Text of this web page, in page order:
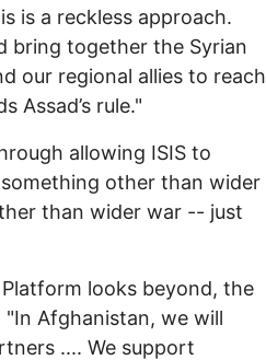
is a reckless approach.
bring together the Syrian
our regional allies to reach
Assad’s rule."
allowing ISIS to
other than wider
than wider war -- just
looks beyond, the
Afghanistan, we will
.... We support